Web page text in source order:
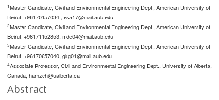
1Master Candidate, Civil and Environmental Engineering Dept., American University of
Beirut, +96170157034 , esa17@mail.aub.edu
2Master Candidate, Civil and Environmental Engineering Dept., American University of
Beirut, +96171152853, mde04@mail.aub.edu
3Master Candidate, Civil and Environmental Engineering Dept., American University of
Beirut, +96170657040, gkg01@mail.aub.edu
4Associate Professor, Civil and Environmental Engineering Dept., University of Alberta,
Canada, hamzeh@ualberta.ca
Abstract